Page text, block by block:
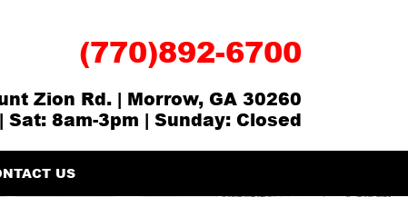
(770)892-6700
Zion Rd. | Morrow, GA 30260
Sat: 8am-3pm | Sunday: Closed
US